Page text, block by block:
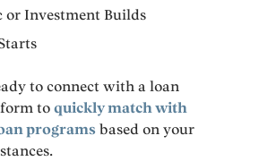
or Investment Builds
to connect with a loan
form toquickly match with
programs based on your